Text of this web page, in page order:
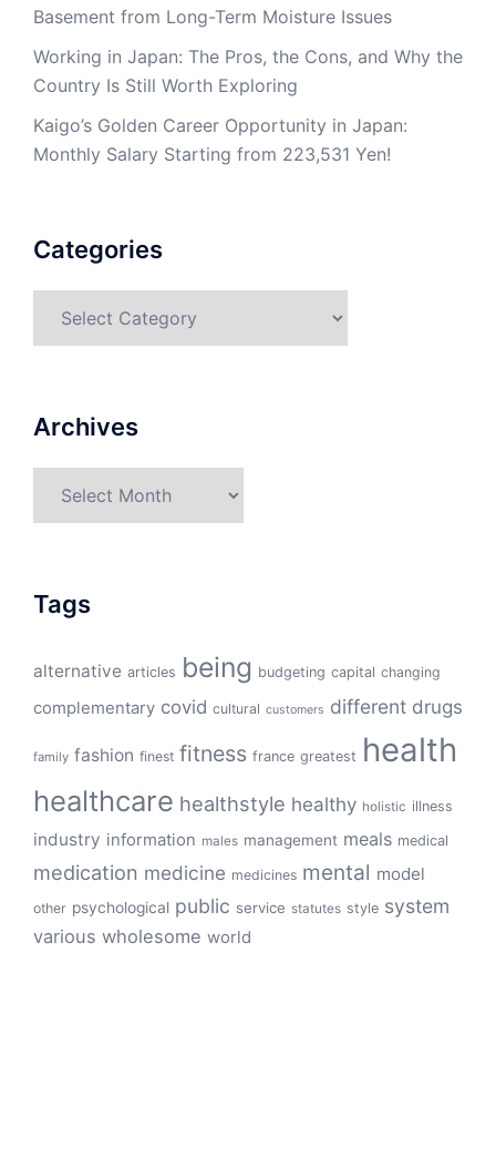
Basement from Long-Term Moisture Issues
Working in Japan: The Pros, the Cons, and Why the
Country Is Still Worth Exploring
Kaigo’s Golden Career Opportunity in Japan:
Monthly Salary Starting from 223,531 Yen!
Categories
Archives
Tags
alternative articles being budgeting capital changing
complementary covid cultural customers different drugs
family fashion finest fitness france greatest health
healthcare healthstyle healthy holistic illness
industry information males management meals medical
medication medicine medicines mental model
other psychological public service statutes style system
various wholesome world